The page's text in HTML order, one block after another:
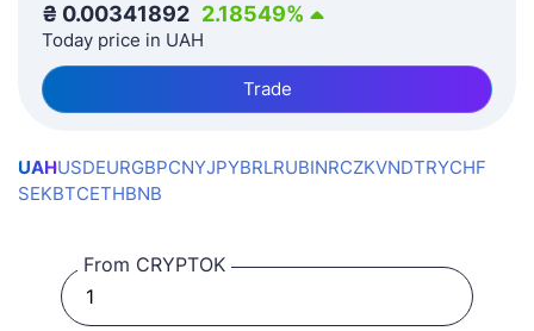
₴ 0.00341892 2.18549%
Today price in UAH
Trade
UAHUSDEURGBPCNYJPYBRLRUBINRCZKVNDTRYCHF
SEKBTCETHBNB
From CRYPTOK